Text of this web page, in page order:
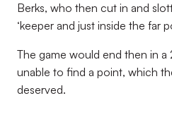
Berks, who then cut in and
‘keeper and just inside the far
The game would end then in a
unable to find a point, which
deserved.